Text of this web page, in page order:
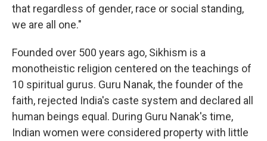
that regardless of gender, race or social standing,
we are all one."
Founded over 500 years ago, Sikhism is a
monotheistic religion centered on the teachings of
10 spiritual gurus. Guru Nanak, the founder of the
faith, rejected India's caste system and declared all
human beings equal. During Guru Nanak's time,
Indian women were considered property with little